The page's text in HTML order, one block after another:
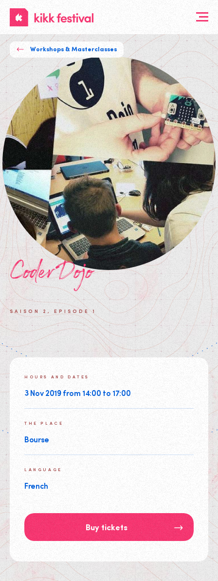
KIKK
Festival
Workshops & Masterclasses
CoderDojo
SAISON 2, EPISODE 1
HOURS AND DATES
3 Nov 2019 from 14:00 to 17:00
THE PLACE
Bourse
LANGUAGE
French
Buy tickets